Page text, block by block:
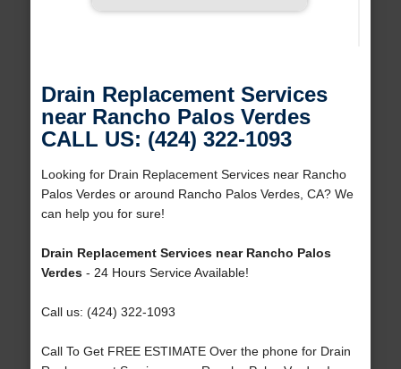
Drain Replacement Services
near Rancho Palos Verdes
CALL US: (424) 322-1093
Looking for Drain Replacement Services near Rancho
Palos Verdes or around Rancho Palos Verdes, CA? We
can help you for sure!
Drain Replacement Services near Rancho Palos
Verdes- 24 Hours Service Available!
Call us: (424) 322-1093
Call To Get FREE ESTIMATE Over the phone for Drain